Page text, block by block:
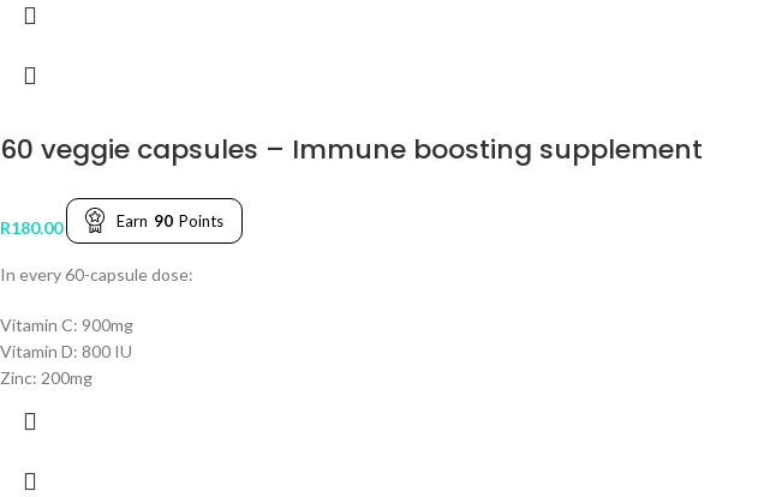
60 veggie capsules – Immune boosting supplement
R180.00 Earn 90 Points
In every 60-capsule dose:
Vitamin C: 900mg
Vitamin D: 800 IU
Zinc: 200mg